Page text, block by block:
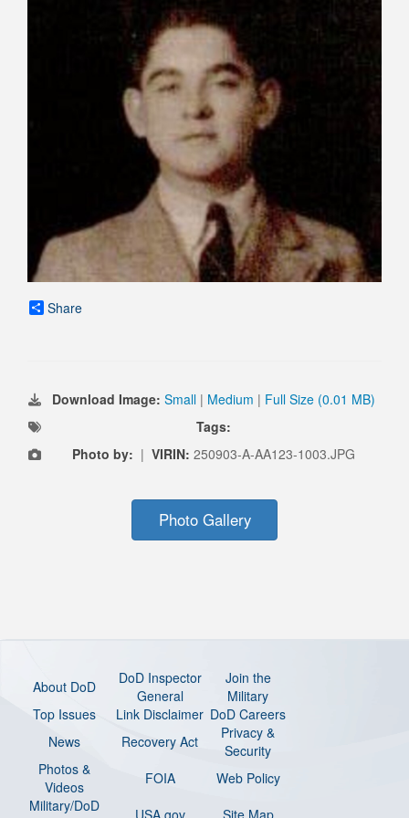
Share
Download Image: Small | Medium | Full Size (0.01 MB)
Tags:
Photo by: | VIRIN: 250903-A-AA123-1003.JPG
Photo Gallery
About DoD
DoD Inspector
General
Join the
Military
Top Issues
Link Disclaimer DoD Careers
News
Recovery Act
Privacy &
Security
Photos &
Videos
FOIA
Web Policy
Military/DoD